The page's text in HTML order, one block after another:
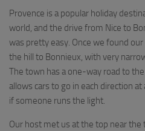
Provence is a popular holiday
world, and the drive from Nice to
was pretty easy. Once we found
the hill to Bonnieux, with very
The town has a one-way road to
allows cars to go in each direction
if someone runs the light.
Our host met us at the top near